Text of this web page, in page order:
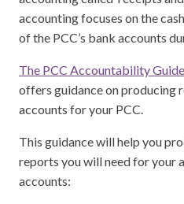
accounting focuses on the
of the PCC’s bank accounts
The PCC Accountability
offers guidance on producing
accounts for your PCC.
This guidance will help you
reports you will need for your
accounts: